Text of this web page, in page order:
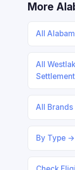
More
All
All
All
By Type →